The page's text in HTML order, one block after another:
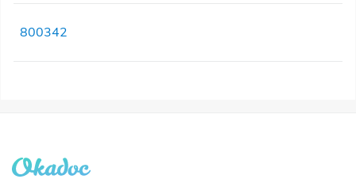
800342